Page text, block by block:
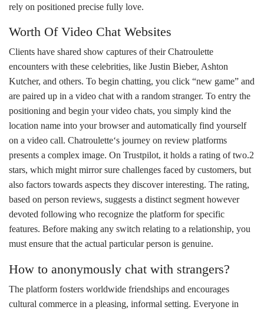
rely on positioned precise fully love.
Worth Of Video Chat Websites
Clients have shared show captures of their Chatroulette
encounters with these celebrities, like Justin Bieber, Ashton
Kutcher, and others. To begin chatting, you click “new game” and
are paired up in a video chat with a random stranger. To entry the
positioning and begin your video chats, you simply kind the
location name into your browser and automatically find yourself
on a video call. Chatroulette‘s journey on review platforms
presents a complex image. On Trustpilot, it holds a rating of two.2
stars, which might mirror sure challenges faced by customers, but
also factors towards aspects they discover interesting. The rating,
based on person reviews, suggests a distinct segment however
devoted following who recognize the platform for specific
features. Before making any switch relating to a relationship, you
must ensure that the actual particular person is genuine.
How to anonymously chat with strangers?
The platform fosters worldwide friendships and encourages
cultural commerce in a pleasing, informal setting. Everyone in